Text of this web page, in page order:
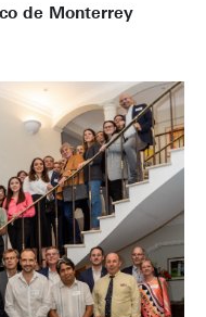
de Monterrey